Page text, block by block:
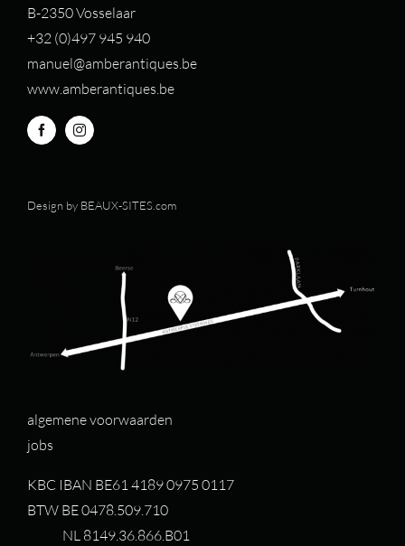
B-2350 Vosselaar
+32 (0)497 945 940
manuel@amberantiques.be
www.amberantiques.be
Design by BEAUX-SITES.com
algemene voorwaarden
jobs
KBC IBAN BE61 4189 0975 0117
BTW BE 0478.509.710
NL 8149.36.866.B01